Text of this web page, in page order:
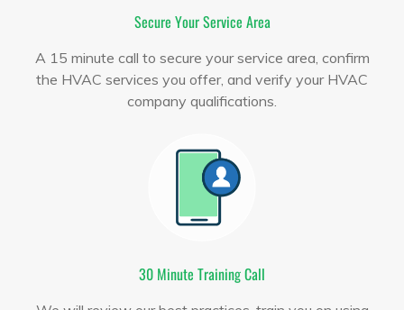
Secure Your Service Area
A 15 minute call to secure your service area, confirm
the HVAC services you offer, and verify your HVAC
company qualifications.
30 Minute Training Call